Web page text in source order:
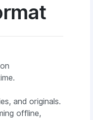
and originals.
offline,